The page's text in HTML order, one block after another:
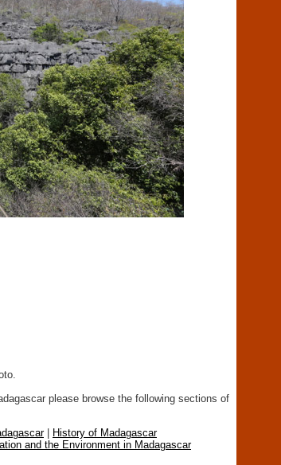
please browse the following sections of
|
History of Madagascar
and the Environment in Madagascar